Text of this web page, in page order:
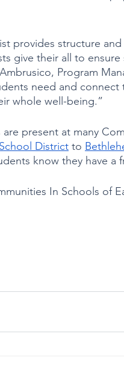
provides structure
give their all to
Program
need and
whole well-being.”
present at many
District to
know they have a
In Schools of